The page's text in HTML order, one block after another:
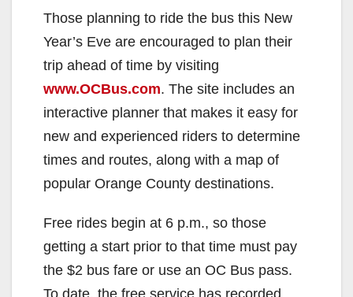
Those planning to ride the bus this New
Year’s Eve are encouraged to plan their
trip ahead of time by visiting
www.OCBus.com. The site includes an
interactive planner that makes it easy for
new and experienced riders to determine
times and routes, along with a map of
popular Orange County destinations.
Free rides begin at 6 p.m., so those
getting a start prior to that time must pay
the $2 bus fare or use an OC Bus pass.
To date, the free service has recorded